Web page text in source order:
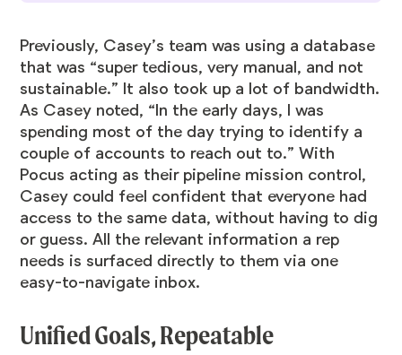
Previously, Casey’s team was using a database
that was “super tedious, very manual, and not
sustainable.” It also took up a lot of bandwidth.
As Casey noted, “In the early days, I was
spending most of the day trying to identify a
couple of accounts to reach out to.” With
Pocus acting as their pipeline mission control,
Casey could feel confident that everyone had
access to the same data, without having to dig
or guess. All the relevant information a rep
needs is surfaced directly to them via one
easy-to-navigate inbox.
Unified Goals, Repeatable